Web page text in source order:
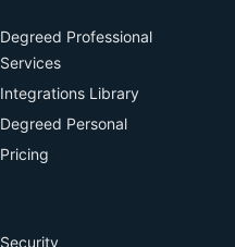
Degreed Professional
Services
Integrations Library
Degreed Personal
Pricing
Security